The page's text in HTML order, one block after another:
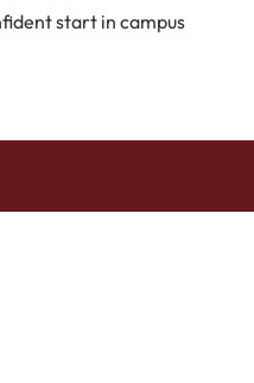
start in campus